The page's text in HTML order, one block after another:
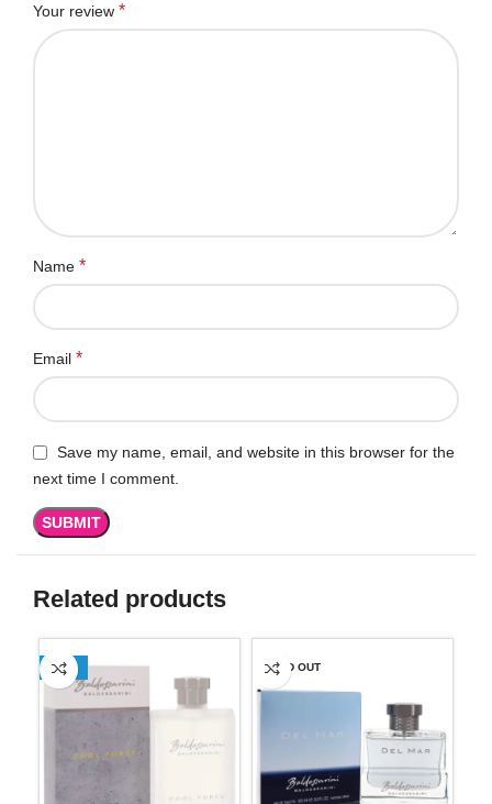
Your review *
Name *
Email *
Save my name, email, and website in this browser for the
next time I comment.
Related products
-13% SOLD OUT